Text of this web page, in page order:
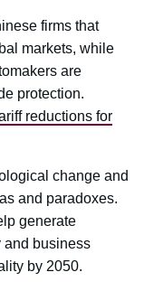
firms that
markets, while
are
protection.
reductions for
change and
and paradoxes.
generate
and business
by 2050.